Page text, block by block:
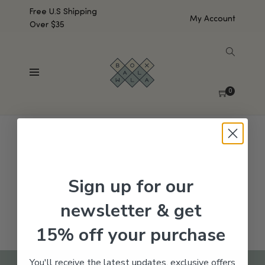
Free U.S Shipping
Over $35
My Account
0
No products were found matching your selection.
Sign up for our
newsletter & get
15% off your purchase
You'll receive the latest updates, exclusive offers